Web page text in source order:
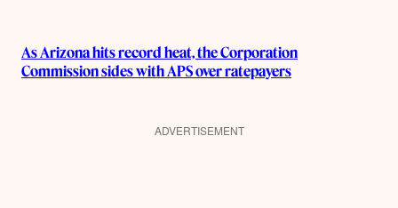
As Arizona hits record heat, the Corporation
Commission sides with APS over ratepayers
ADVERTISEMENT